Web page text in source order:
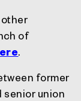
of
.
former
senior union